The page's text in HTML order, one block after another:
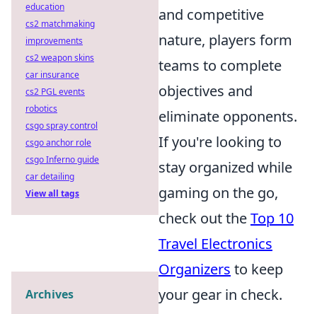
and competitive
nature, players form
teams to complete
objectives and
eliminate opponents.
If you're looking to
stay organized while
gaming on the go,
check out theTop 10
Travel Electronics
Organizers to keep
your gear in check.
education
cs2 matchmaking
improvements
cs2 weapon skins
car insurance
cs2 PGL events
robotics
csgo spray control
csgo anchor role
csgo Inferno guide
car detailing
View all tags
Archives